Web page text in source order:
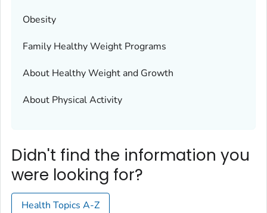
Obesity
Family Healthy Weight Programs
About Healthy Weight and Growth
About Physical Activity
Didn't find the information you
were looking for?
Health Topics A-Z